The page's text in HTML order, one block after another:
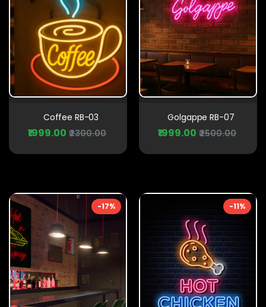
Coffee RB-03
₹1999.00 ₹2300.00
Golgappe RB-07
₹1999.00 ₹2500.00
-17% -11%